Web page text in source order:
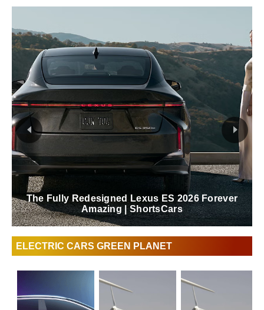
The Fully Redesigned Lexus ES 2026 Forever
Amazing | ShortsCars
ELECTRIC CARS GREEN PLANET